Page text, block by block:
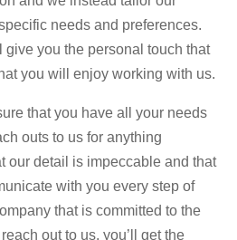
needs and preferences.
you the personal touch that
you will enjoy working with us.
that you have all your needs
outs to us for anything
our detail is impeccable and that
with you every step of
that is committed to the
out to us. you’ll get the